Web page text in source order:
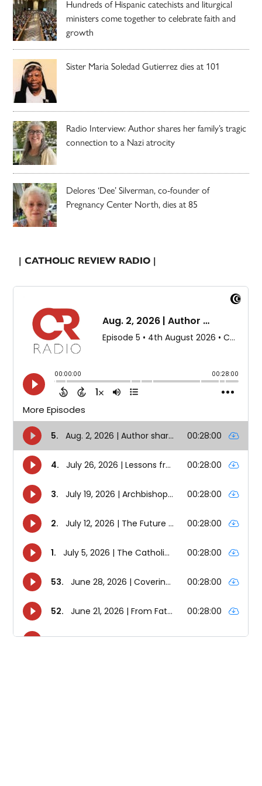
Hundreds of Hispanic catechists and liturgical
ministers come together to celebrate faith and
growth
Sister Maria Soledad Gutierrez dies at 101
Radio Interview: Author shares her family’s tragic
connection to a Nazi atrocity
Delores ‘Dee’ Silverman, co-founder of
Pregnancy Center North, dies at 85
| CATHOLIC REVIEW RADIO |